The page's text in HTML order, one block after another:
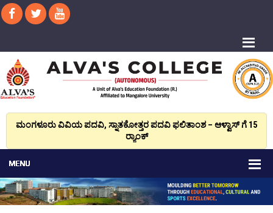
ಮಂಗಳೂರು ವಿವಿಯ ಪದವಿ, ಸ್ನಾತಕೋತ್ತರ ಪದವಿ ಫಲಿತಾಂಶ – ಆಳ್ವಾಸ್ ಗೆ 15
ರ್‍ಯಾಂಕ್‌